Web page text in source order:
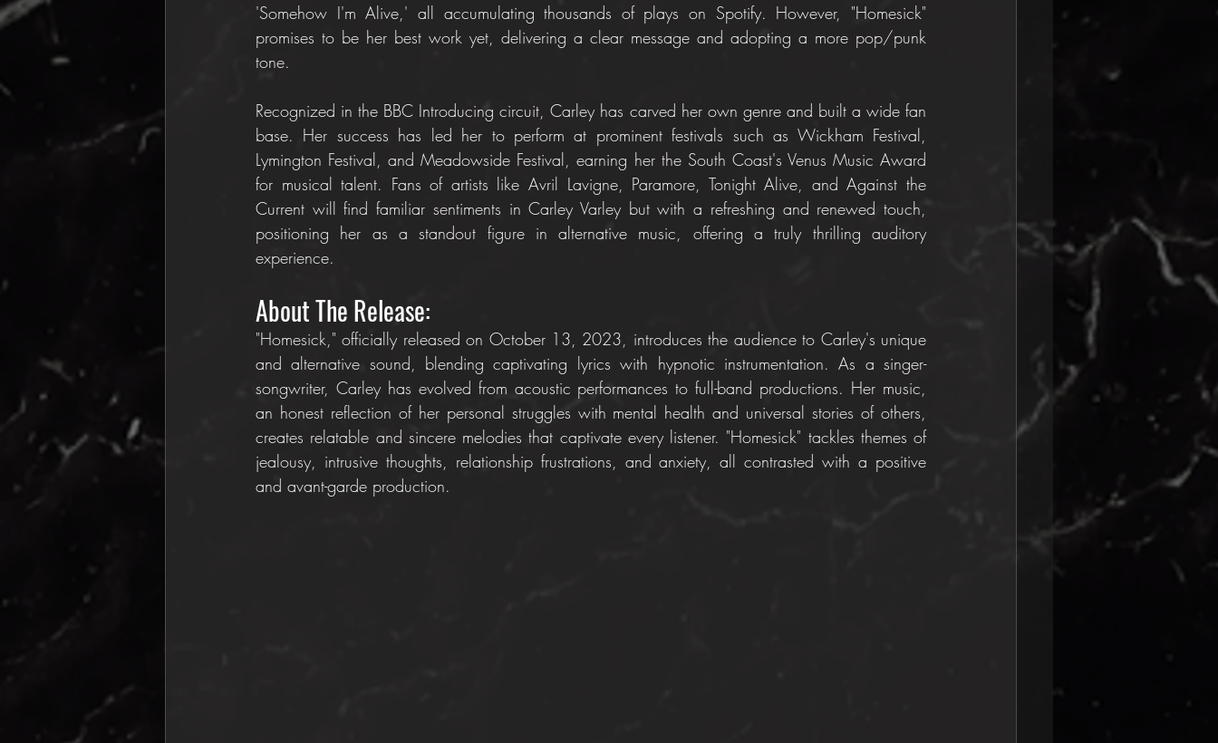
'Somehow I'm Alive,' all accumulating thousands of plays on Spotify. However, "Homesick"
promises to be her best work yet, delivering a clear message and adopting a more pop/punk
tone.
Recognized in the BBC Introducing circuit, Carley has carved her own genre and built a wide fan
base. Her success has led her to perform at prominent festivals such as Wickham Festival,
Lymington Festival, and Meadowside Festival, earning her the South Coast's Venus Music Award
for musical talent. Fans of artists like Avril Lavigne, Paramore, Tonight Alive, and Against the
Current will find familiar sentiments in Carley Varley but with a refreshing and renewed touch,
positioning her as a standout figure in alternative music, offering a truly thrilling auditory
experience.
About The Release:
"Homesick," officially released on October 13, 2023, introduces the audience to Carley's unique
and alternative sound, blending captivating lyrics with hypnotic instrumentation. As a singer-
songwriter, Carley has evolved from acoustic performances to full-band productions. Her music,
an honest reflection of her personal struggles with mental health and universal stories of others,
creates relatable and sincere melodies that captivate every listener. "Homesick" tackles themes of
jealousy, intrusive thoughts, relationship frustrations, and anxiety, all contrasted with a positive
and avant-garde production.